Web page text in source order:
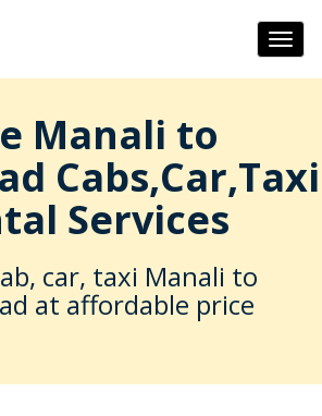
Manali to
Cabs,Car,Taxi
Services
car, taxi Manali to
at affordable price